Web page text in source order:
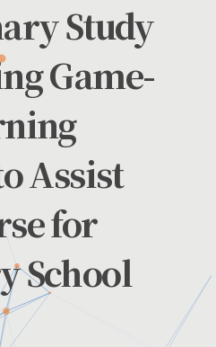
Study
Game-
Assist
for
School